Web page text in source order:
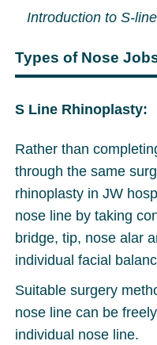
Introduction to S-
Types of Nose
S Line Rhinoplasty:
Rather than
through the same
rhinoplasty in JW
nose line by taking
bridge, tip, nose alar
individual facial
Suitable surgery
nose line can be
individual nose line.